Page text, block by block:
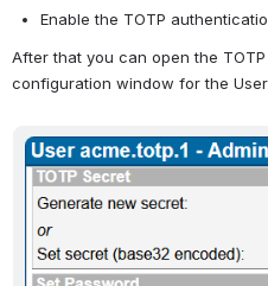
Enable the TOTP
After that you can open the
configuration window for the
Open